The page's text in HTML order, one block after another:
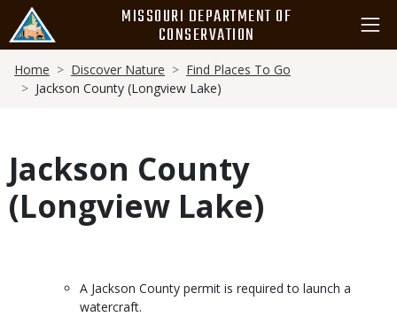
main
content
MISSOURI DEPARTMENT OF
CONSERVATION
Breadcrumb
Home Discover Nature
Find Places To Go
Jackson County (Longview Lake)
Jackson County
(Longview Lake)
A Jackson County permit is required to launch a
watercraft.